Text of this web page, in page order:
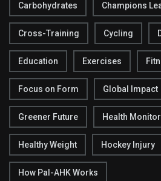
Carbohydrates Champions
Cross-Training Cycling
Education Exercises
Focus on Form Global Impact
Greener Future Health
Healthy Weight Hockey Injury
How Pal-AHK Works